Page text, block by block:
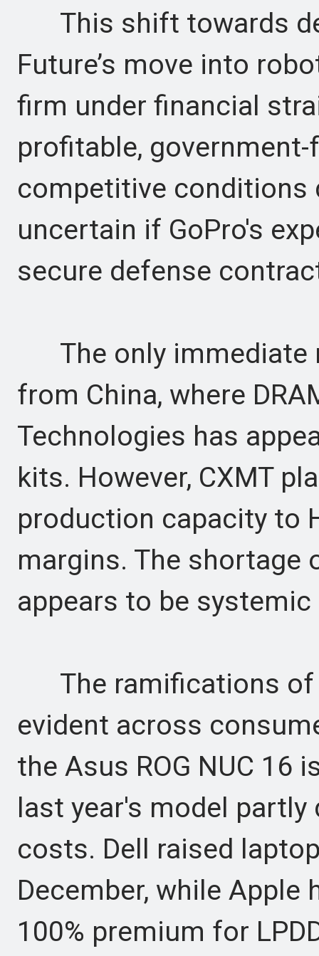
This shift towards
Future’s move into
firm under financial
profitable,
competitive conditions
uncertain if GoPro's
secure defense
The only immediate
from China, where
Technologies has
kits. However, CXMT
production capacity to
margins. The shortage
appears to be
The ramifications of
evident across
the Asus ROG NUC 16
last year's model partly
costs. Dell raised
December, while Apple
100% premium for